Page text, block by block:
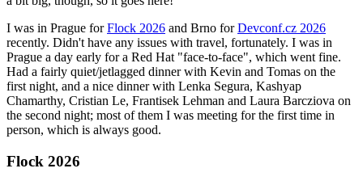
I was in Prague forFlock 2026 and Brno forDevconf.cz 2026
recently. Didn't have any issues with travel, fortunately. I was in
Prague a day early for a Red Hat "face-to-face", which went fine.
Had a fairly quiet/jetlagged dinner with Kevin and Tomas on the
first night, and a nice dinner with Lenka Segura, Kashyap
Chamarthy, Cristian Le, Frantisek Lehman and Laura Barcziova on
the second night; most of them I was meeting for the first time in
person, which is always good.
Flock 2026